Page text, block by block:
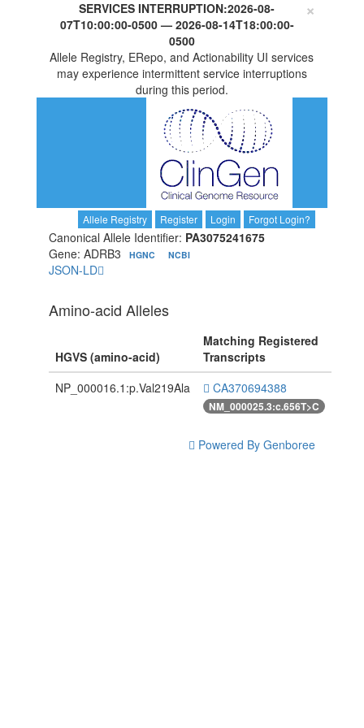
×
SERVICES INTERRUPTION:2026-08-
07T10:00:00-0500— 2026-08-14T18:00:00-
0500
Allele Registry, ERepo, and Actionability UI services
may experience intermittent service interruptions
during this period.
Allele Registry Register Login Forgot Login?
Canonical Allele Identifier: PA3075241675
Gene: ADRB3
HGNC NCBI
JSON-LD
Amino-acid Alleles
HGVS (amino-acid)
Matching Registered
Transcripts
NP_000016.1:p.Val219Ala
CA370694388
NM_000025.3:c.656T>C
Powered By Genboree